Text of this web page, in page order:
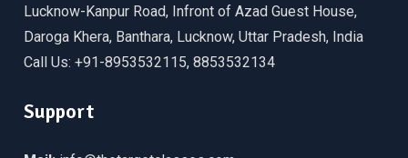
Lucknow-Kanpur Road, Infront of Azad Guest House,
Daroga Khera, Banthara, Lucknow, Uttar Pradesh, India
Call Us: +91-8953532115, 8853532134
Support